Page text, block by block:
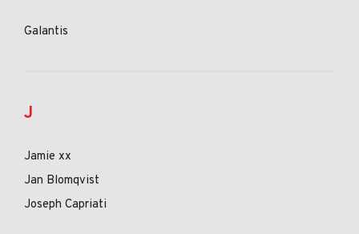
Galantis
J
Jamie xx
Jan Blomqvist
Joseph Capriati